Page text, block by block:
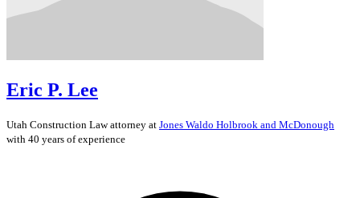
Eric P. Lee
Utah Construction Lawattorney at Jones Waldo Holbrook and McDonough
with 40 years of experience